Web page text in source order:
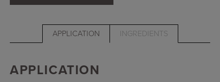
APPLICATION INGREDIENTS
APPLICATION